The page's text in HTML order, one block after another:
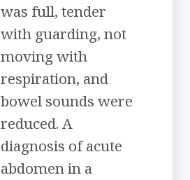
was full, tender
with guarding, not
moving with
respiration, and
bowel sounds were
reduced. A
diagnosis of acute
abdomen in a